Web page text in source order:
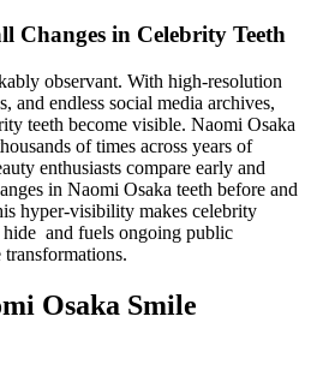
Changes in Celebrity Teeth
observant. With high-resolution
and endless social media archives,
teeth become visible. Naomi Osaka
of times across years of
enthusiasts compare early and
in Naomi Osaka teeth before and
hyper-visibility makes celebrity
hide and fuels ongoing public
Osaka Smile